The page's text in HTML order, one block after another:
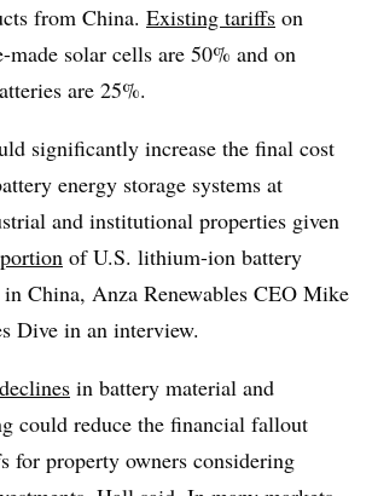
from China. Existing tariffs on
made solar cells are 50% and on
are 25%.
significantly increase the final cost
energy storage systems at
and institutional properties given
of U.S. lithium-ion battery
China, Anza Renewables CEO Mike
Dive in an interview.
in battery material and
could reduce the financial fallout
for property owners considering